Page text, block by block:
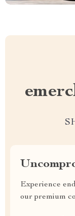
Experience
our premium